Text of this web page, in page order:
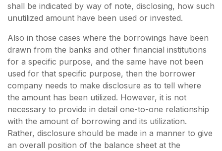
shall be indicated by way of note, disclosing, how such
unutilized amount have been used or invested.
Also in those cases where the borrowings have been
drawn from the banks and other financial institutions
for a specific purpose, and the same have not been
used for that specific purpose, then the borrower
company needs to make disclosure as to tell where
the amount has been utilized. However, it is not
necessary to provide in detail one-to-one relationship
with the amount of borrowing and its utilization.
Rather, disclosure should be made in a manner to give
an overall position of the balance sheet at the